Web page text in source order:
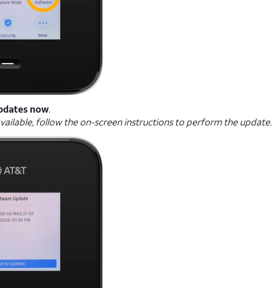
now.
follow the on-screen instructions to perform the update.